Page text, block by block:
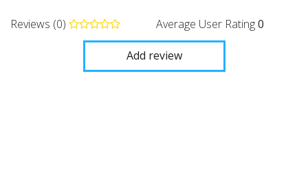
Reviews (0) Average User Rating0
Add review